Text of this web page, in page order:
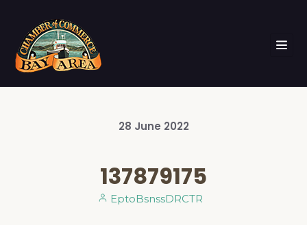
28 June 2022
137879175
EptoBsnssDRCTR